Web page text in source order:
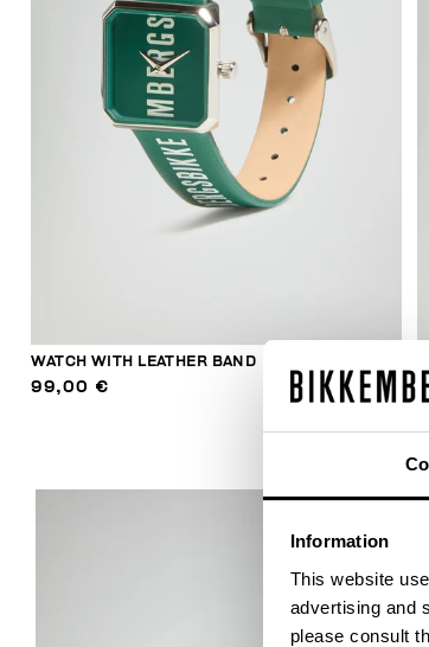
Information
This website
advertising and
please consult
WATCH WITH LEATHER BAND
99,00 €